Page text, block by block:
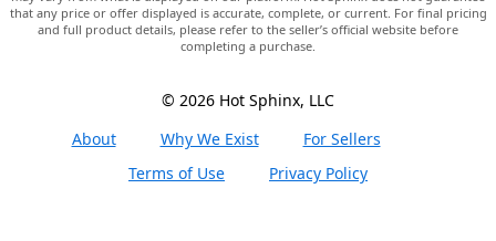
that any price or offer displayed is accurate, complete, or current. For final pricing
and full product details, please refer to the seller’s official website before
completing a purchase.
© 2026 Hot Sphinx, LLC
About
Why We Exist
For Sellers
Terms of Use
Privacy Policy